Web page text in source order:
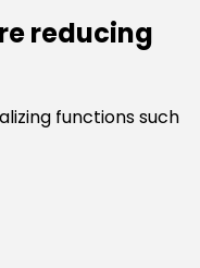
reducing
functions such